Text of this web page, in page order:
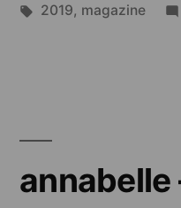
by
Tags:
2019, magazine
annabelle